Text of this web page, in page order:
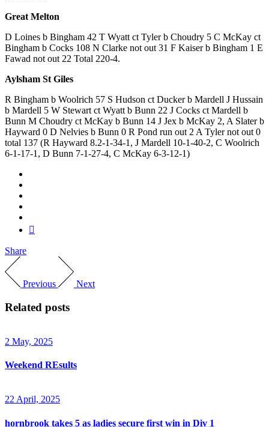
Great Melton
D Loines b Bingham 42 T Wyatt ct Tyler b Choudry 5 C McKay ct
Bingham b Cocks 108 N Clarke not out 31 F Kaiser b Bingham 1 E
Fawad not out 22 Total 220-4.
Aylsham St Giles
R Bingham b Woolrich 57 S Hudson ct Ducker b Mardell J Hussain
b Mardell 5 W Stewart ct Wyatt b Bunn 22 J Cocks ct Mardell b
Bunn M Choudry ct McKay b Bunn 14 J Jex b McKay 2, A Slater b
Hayward 0 D Nelvies b Bunn 0 R Pond run out 2 A Tyler not out 0
total 137 (R Hayward 8.2-1-34-1, J Mardell 10-1-40-2, C Woolrich
6-1-17-1, D Bunn 7-1-27-4, C McKay 6-3-12-1)
Share
Previous Next
Related posts
2 May, 2025
Weekend REsults
22 April, 2025
hornbrook takes 5 as ladies secure first win in Div 1